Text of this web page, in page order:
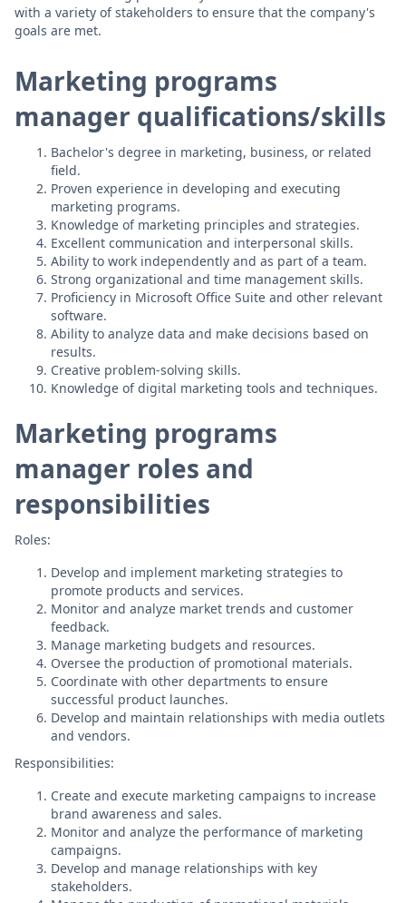
with a variety of stakeholders to ensure that the company's
goals are met.
Marketing programs
manager qualifications/skills
Bachelor's degree in marketing, business, or related
field.
Proven experience in developing and executing
marketing programs.
Knowledge of marketing principles and strategies.
Excellent communication and interpersonal skills.
Ability to work independently and as part of a team.
Strong organizational and time management skills.
Proficiency in Microsoft Office Suite and other relevant
software.
Ability to analyze data and make decisions based on
results.
Creative problem-solving skills.
Knowledge of digital marketing tools and techniques.
Marketing programs
manager roles and
responsibilities
Roles:
Develop and implement marketing strategies to
promote products and services.
Monitor and analyze market trends and customer
feedback.
Manage marketing budgets and resources.
Oversee the production of promotional materials.
Coordinate with other departments to ensure
successful product launches.
Develop and maintain relationships with media outlets
and vendors.
Responsibilities:
Create and execute marketing campaigns to increase
brand awareness and sales.
Monitor and analyze the performance of marketing
campaigns.
Develop and manage relationships with key
stakeholders.